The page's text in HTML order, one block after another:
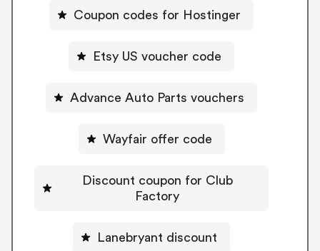
Coupon codes for Hostinger
Etsy US voucher code
Advance Auto Parts vouchers
Wayfair offer code
Discount coupon for Club
Factory
Lanebryant discount